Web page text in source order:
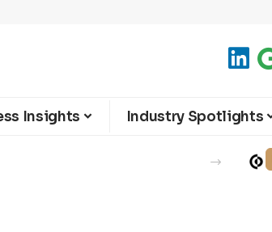
Insights Industry Spotlights